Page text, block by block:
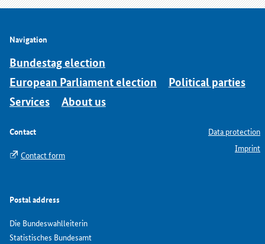
Navigation
Bundestag election
European Parliament election
Political parties
Services
About us
Contact
Contact form
Postal address
Die Bundeswahlleiterin
Statistisches Bundesamt
Data protection
Imprint